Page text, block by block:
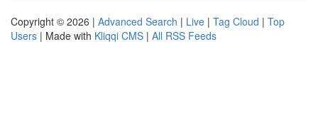
Copyright © 2026 | Advanced Search | Live | Tag Cloud | Top
Users | Made with Kliqqi CMS | All RSS Feeds